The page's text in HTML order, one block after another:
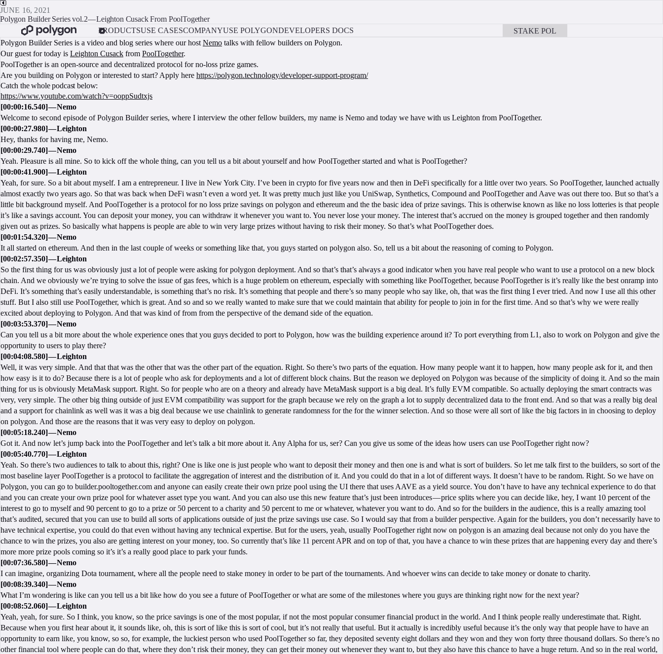
JUNE 16, 2021
Polygon Builder Series vol.2 — Leighton Cusack From PoolTogether
PRODUCTSUSE CASESCOMPANYUSE POLYGONDEVELOPERS DOCS STAKE POL
Polygon Builder Series is a video and blog series where our host Nemo talks with fellow builders on Polygon.
Our guest for today is Leighton Cusack from PoolTogether.
PoolTogether is an open-source and decentralized protocol for no-loss prize games.
Are you building on Polygon or interested to start? Apply here https://polygon.technology/developer-support-program/
Catch the whole podcast below:
https://www.youtube.com/watch?v=ooppSudtxjs
[00:00:16.540] — Nemo
Welcome to second episode of Polygon Builder series, where I interview the other fellow builders, my name is Nemo and today we have with us Leighton from PoolTogether.
[00:00:27.980] — Leighton
Hey, thanks for having me, Nemo.
[00:00:29.740] — Nemo
Yeah. Pleasure is all mine. So to kick off the whole thing, can you tell us a bit about yourself and how PoolTogether started and what is PoolTogether?
[00:00:41.900] — Leighton
Yeah, for sure. So a bit about myself. I am a entrepreneur. I live in New York City. I’ve been in crypto for five years now and then in DeFi specifically for a little over two years. So PoolTogether, launched actually
almost exactly two years ago. So that was back when DeFi wasn’t even a word yet. It was pretty much just like you UniSwap, Synthetics, Compound and PoolTogether and Aave was out there too. But so that’s a
little bit background myself. And PoolTogether is a protocol for no loss prize savings on polygon and ethereum and the the basic idea of prize savings. This is otherwise known as like no loss lotteries is that people
it’s like a savings account. You can deposit your money, you can withdraw it whenever you want to. You never lose your money. The interest that’s accrued on the money is grouped together and then randomly
given out as prizes. So basically what happens is people are able to win very large prizes without having to risk their money. So that’s what PoolTogether does.
[00:01:54.320] — Nemo
It all started on ethereum. And then in the last couple of weeks or something like that, you guys started on polygon also. So, tell us a bit about the reasoning of coming to Polygon.
[00:02:57.350] — Leighton
So the first thing for us was obviously just a lot of people were asking for polygon deployment. And so that’s that’s always a good indicator when you have real people who want to use a protocol on a new block
chain. And we obviously we’re trying to solve the issue of gas fees, which is a huge problem on ethereum, especially with something like PoolTogether, because PoolTogether is it’s really like the best onramp into
DeFi. It’s something that’s easily understandable, is something that’s no risk. It’s something that people and there’s so many people who say like, oh, that was the first thing I ever tried. And now I use all this other
stuff. But I also still use PoolTogether, which is great. And so and so we really wanted to make sure that we could maintain that ability for people to join in for the first time. And so that’s why we were really
excited about deploying to Polygon. And that was kind of from from the perspective of the demand side of the equation.
[00:03:53.370] — Nemo
Can you tell us a bit more about the whole experience ones that you guys decided to port to Polygon, how was the building experience around it? To port everything from L1, also to work on Polygon and give the
opportunity to users to play there?
[00:04:08.580] — Leighton
Well, it was very simple. And that that was the other that was the other part of the equation. Right. So there’s two parts of the equation. How many people want it to happen, how many people ask for it, and then
how easy is it to do? Because there is a lot of people who ask for deployments and a lot of different block chains. But the reason we deployed on Polygon was because of the simplicity of doing it. And so the main
thing for us is obviously MetaMask support. Right. So for people who are on a theory and already have MetaMask support is a big deal. It’s fully EVM compatible. So actually deploying the smart contracts was
very, very simple. The other big thing outside of just EVM compatibility was support for the graph because we rely on the graph a lot to supply decentralized data to the front end. And so that was a really big deal
and a support for chainlink as well was it was a big deal because we use chainlink to generate randomness for the for the winner selection. And so those were all sort of like the big factors in in choosing to deploy
on polygon. And those are the reasons that it was very easy to deploy on polygon.
[00:05:18.240] — Nemo
Got it. And now let’s jump back into the PoolTogether and let’s talk a bit more about it. Any Alpha for us, ser? Can you give us some of the ideas how users can use PoolTogether right now?
[00:05:40.770] — Leighton
Yeah. So there’s two audiences to talk to about this, right? One is like one is just people who want to deposit their money and then one is and what is sort of builders. So let me talk first to the builders, so sort of the
most baseline layer PoolTogether is a protocol to facilitate the aggregation of interest and the distribution of it. And you could do that in a lot of different ways. It doesn’t have to be random. Right. So we have on
Polygon, you can go to builder.pooltogether.com and anyone can easily create their own prize pool using the UI there that uses AAVE as a yield source. You don’t have to have any technical experience to do that
and you can create your own prize pool for whatever asset type you want. And you can also use this new feature that’s just been introduces — price splits where you can decide like, hey, I want 10 percent of the
interest to go to myself and 90 percent to go to a prize or 50 percent to a charity and 50 percent to me or whatever, whatever you want to do. And so for the builders in the audience, this is a really amazing tool
that’s audited, secured that you can use to build all sorts of applications outside of just the prize savings use case. So I would say that from a builder perspective. Again for the builders, you don’t necessarily have to
have technical expertise, you could do that even without having any technical expertise. But for the users, yeah, usually PoolTogether right now on polygon is an amazing deal because not only do you have the
chance to win the prizes, you also are getting interest on your money, too. So currently that’s like 11 percent APR and on top of that, you have a chance to win these prizes that are happening every day and there’s
more more prize pools coming so it’s it’s a really good place to park your funds.
[00:07:36.580] — Nemo
I can imagine, organizing Dota tournament, where all the people need to stake money in order to be part of the tournaments. And whoever wins can decide to take money or donate to charity.
[00:08:39.340] — Nemo
What I’m wondering is like can you tell us a bit like how do you see a future of PoolTogether or what are some of the milestones where you guys are thinking right now for the next year?
[00:08:52.060] — Leighton
Yeah, yeah, for sure. So I think, you know, so the price savings is one of the most popular, if not the most popular consumer financial product in the world. And I think people really underestimate that. Right.
Because when you first hear about it, it sounds like, oh, this is sort of like this is sort of cool, but it’s not really that useful. But it actually is incredibly useful because it’s the only way that people have to have an
opportunity to earn like, you know, so so, for example, the luckiest person who used PoolTogether so far, they deposited seventy eight dollars and they won and they won forty three thousand dollars. So there’s no
other financial tool where people can do that, where they don’t risk their money, they can get their money out whenever they want to, but they also have this chance to have a huge return. And so in the real world,